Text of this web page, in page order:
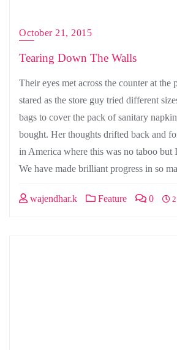
October 21, 2015
Tearing Down The Walls
Their eyes met across the counter at the
stared as the store guy tried different
bags to cover the pack of sanitary
bought. Her thoughts drifted back and
in America where this was no taboo but
We have made brilliant progress in so
wajendhar.k Feature 0